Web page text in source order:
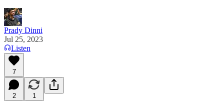
Prady Dinni
Jul 25, 2023
Listen
7
2 1